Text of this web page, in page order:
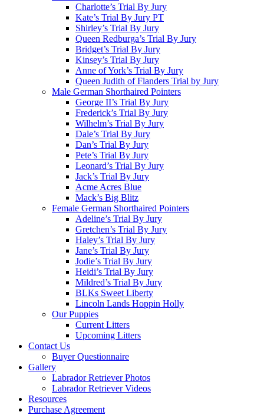
Charlotte’s Trial By Jury
Kate’s Trial By Jury PT
Shirley’s Trial By Jury
Queen Redburga’s Trial By Jury
Bridget’s Trial By Jury
Kinsey’s Trial By Jury
Anne of York’s Trial By Jury
Queen Judith of Flanders Trial by Jury
Male German Shorthaired Pointers
George II’s Trial By Jury
Frederick’s Trial By Jury
Wilhelm’s Trial By Jury
Dale’s Trial By Jury
Dan’s Trial By Jury
Pete’s Trial By Jury
Leonard’s Trial By Jury
Jack’s Trial By Jury
Acme Acres Blue
Mack’s Big Blitz
Female German Shorthaired Pointers
Adeline’s Trial By Jury
Gretchen’s Trial By Jury
Haley’s Trial By Jury
Jane’s Trial By Jury
Jodie’s Trial By Jury
Heidi’s Trial By Jury
Mildred’s Trial By Jury
BLKs Sweet Liberty
Lincoln Lands Hoppin Holly
Our Puppies
Current Litters
Upcoming Litters
Contact Us
Buyer Questionnaire
Gallery
Labrador Retriever Photos
Labrador Retriever Videos
Resources
Purchase Agreement